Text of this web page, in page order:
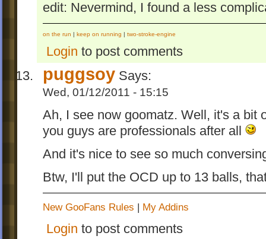
edit: Nevermind, I found a less
on the run | keep on running | two-stroke-engine
Login to post comments
puggsoy Says:
Wed, 01/12/2011 - 15:15
Ah, I see now goomatz. Well, it's a bit
you guys are professionals after all
And it's nice to see so much
Btw, I'll put the OCD up to 13 balls,
New GooFans Rules | My Addins
Login to post comments